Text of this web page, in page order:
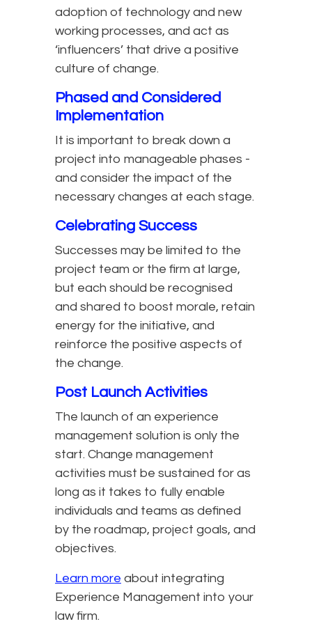
adoption of technology and new
working processes, and act as
‘influencers’ that drive a positive
culture of change.
Phased and Considered
Implementation
It is important to break down a
project into manageable phases -
and consider the impact of the
necessary changes at each stage.
Celebrating Success
Successes may be limited to the
project team or the firm at large,
but each should be recognised
and shared to boost morale, retain
energy for the initiative, and
reinforce the positive aspects of
the change.
Post Launch Activities
The launch of an experience
management solution is only the
start. Change management
activities must be sustained for as
long as it takes to fully enable
individuals and teams as defined
by the roadmap, project goals, and
objectives.
Learn more about integrating
Experience Management into your
law firm.